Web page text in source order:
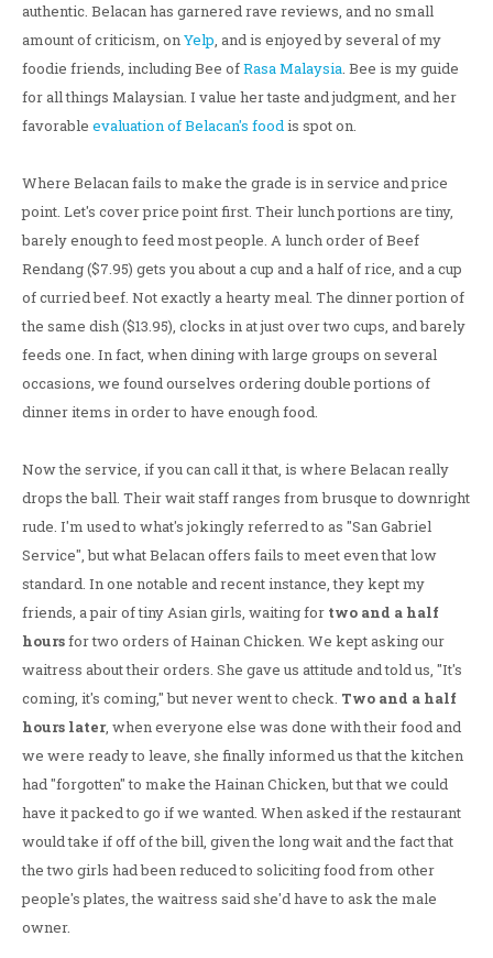
authentic. Belacan has garnered rave reviews, and no small
amount of criticism, onYelp, and is enjoyed by several of my
foodie friends, including Bee ofRasa Malaysia. Bee is my guide
for all things Malaysian. I value her taste and judgment, and her
favorable evaluation of Belacan's foodis spot on.
Where Belacan fails to make the grade is in service and price
point. Let's cover price point first. Their lunch portions are tiny,
barely enough to feed most people. A lunch order of Beef
Rendang ($7.95) gets you about a cup and a half of rice, and a cup
of curried beef. Not exactly a hearty meal. The dinner portion of
the same dish ($13.95), clocks in at just over two cups, and barely
feeds one. In fact, when dining with large groups on several
occasions, we found ourselves ordering double portions of
dinner items in order to have enough food.
Now the service, if you can call it that, is where Belacan really
drops the ball. Their wait staff ranges from brusque to downright
rude. I'm used to what's jokingly referred to as "San Gabriel
Service", but what Belacan offers fails to meet even that low
standard. In one notable and recent instance, they kept my
friends, a pair of tiny Asian girls, waiting for two and a half
hoursfor two orders of Hainan Chicken. We kept asking our
waitress about their orders. She gave us attitude and told us, "It's
coming, it's coming," but never went to check. Two and a half
hours later, when everyone else was done with their food and
we were ready to leave, she finally informed us that the kitchen
had "forgotten" to make the Hainan Chicken, but that we could
have it packed to go if we wanted. When asked if the restaurant
would take if off of the bill, given the long wait and the fact that
the two girls had been reduced to soliciting food from other
people's plates, the waitress said she'd have to ask the male
owner.